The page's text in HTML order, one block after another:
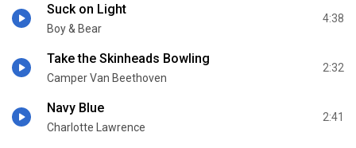
Suck on Light
Boy & Bear
4:38
Take the Skinheads Bowling
Camper Van Beethoven
2:32
Navy Blue
Charlotte Lawrence
2:41